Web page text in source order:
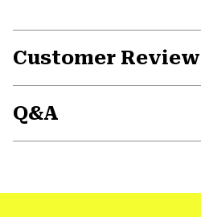
Customer
Q&A